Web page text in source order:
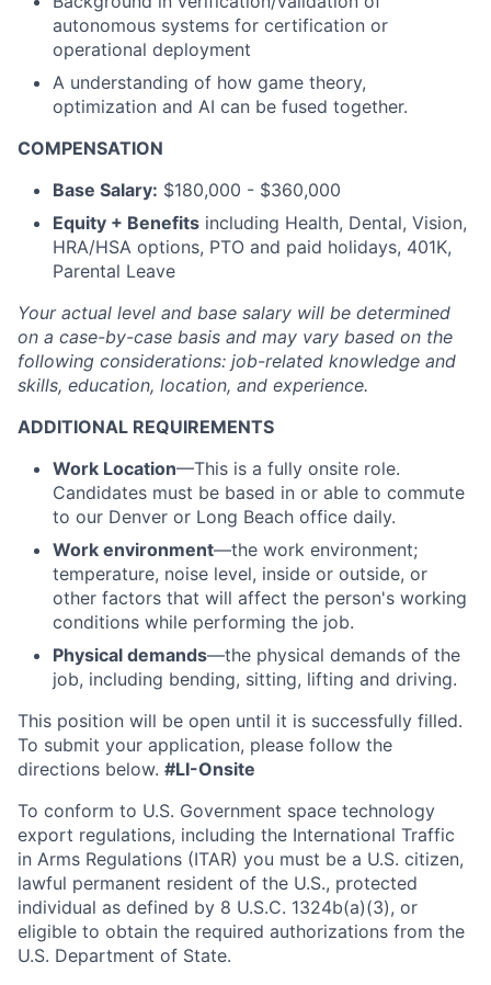
autonomous systems for certification or
operational deployment
A understanding of how game theory,
optimization and AI can be fused together.
COMPENSATION
Base Salary: $180,000 - $360,000
Equity + Benefits including Health, Dental, Vision,
HRA/HSA options, PTO and paid holidays, 401K,
Parental Leave
Your actual level and base salary will be determined
on a case-by-case basis and may vary based on the
following considerations: job-related knowledge and
skills, education, location, and experience.
ADDITIONAL REQUIREMENTS
Work Location—This is a fully onsite role.
Candidates must be based in or able to commute
to our Denver or Long Beach office daily.
Work environment—the work environment;
temperature, noise level, inside or outside, or
other factors that will affect the person's working
conditions while performing the job.
Physical demands—the physical demands of the
job, including bending, sitting, lifting and driving.
This position will be open until it is successfully filled.
To submit your application, please follow the
directions below. #LI-Onsite
To conform to U.S. Government space technology
export regulations, including the International Traffic
in Arms Regulations (ITAR) you must be a U.S. citizen,
lawful permanent resident of the U.S., protected
individual as defined by 8 U.S.C. 1324b(a)(3), or
eligible to obtain the required authorizations from the
U.S. Department of State.